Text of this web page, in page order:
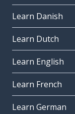
Learn Danish
Learn Dutch
Learn English
Learn French
Learn German